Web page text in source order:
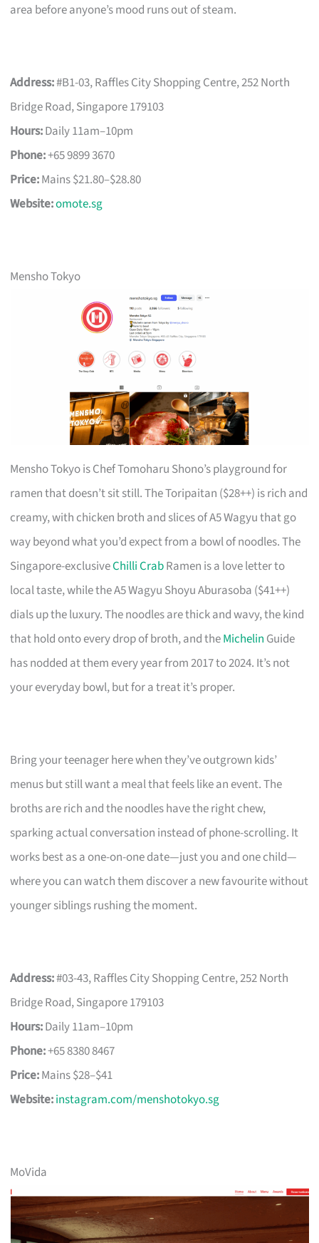
area before anyone’s mood runs out of steam.
Address:#B1-03, Raffles City Shopping Centre, 252 North
Bridge Road, Singapore 179103
Hours:Daily 11am–10pm
Phone:+65 9899 3670
Price:Mains $21.80–$28.80
Website:omote.sg
Mensho Tokyo
Mensho Tokyo is Chef Tomoharu Shono’s playground for
ramen that doesn’t sit still. The Toripaitan ($28++) is rich and
creamy, with chicken broth and slices of A5 Wagyu that go
way beyond what you’d expect from a bowl of noodles. The
Singapore-exclusiveChilli CrabRamen is a love letter to
local taste, while the A5 Wagyu Shoyu Aburasoba ($41++)
dials up the luxury. The noodles are thick and wavy, the kind
that hold onto every drop of broth, and theMichelin Guide
has nodded at them every year from 2017 to 2024. It’s not
your everyday bowl, but for a treat it’s proper.
Bring your teenager here when they’ve outgrown kids’
menus but still want a meal that feels like an event. The
broths are rich and the noodles have the right chew,
sparking actual conversation instead of phone-scrolling. It
works best as a one-on-one date—just you and one child—
where you can watch them discover a new favourite without
younger siblings rushing the moment.
Address:#03-43, Raffles City Shopping Centre, 252 North
Bridge Road, Singapore 179103
Hours:Daily 11am–10pm
Phone:+65 8380 8467
Price:Mains $28–$41
Website:instagram.com/menshotokyo.sg
MoVida